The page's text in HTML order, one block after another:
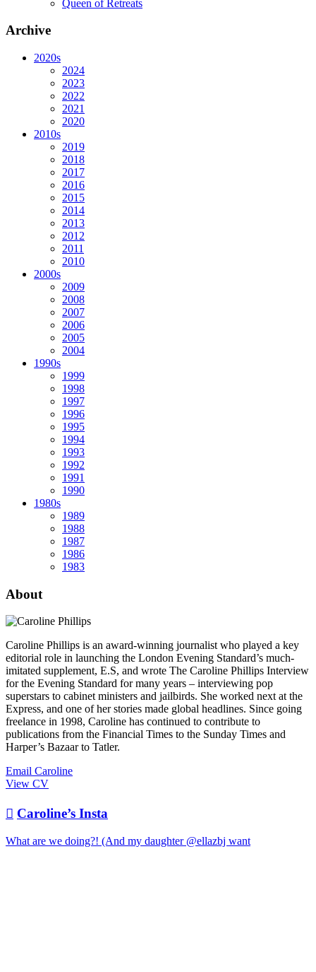
Queen of Retreats
Archive
2020s
2024
2023
2022
2021
2020
2010s
2019
2018
2017
2016
2015
2014
2013
2012
2011
2010
2000s
2009
2008
2007
2006
2005
2004
1990s
1999
1998
1997
1996
1995
1994
1993
1992
1991
1990
1980s
1989
1988
1987
1986
1983
About
Caroline Phillips is an award-winning journalist who played a key
editorial role in launching the London Evening Standard’s much-
imitated supplement, E.S, and wrote The Caroline Phillips Interview
for the Evening Standard for many years – interviewing pop
superstars to cabinet ministers and jailbirds. She worked next at the
Express, and one of her stories made global headlines. Since going
freelance in 1998, Caroline has continued to contribute to
publications from the Financial Times to the Sunday Times and
Harper’s Bazaar to Tatler.
Email Caroline
View CV
 Caroline’s Insta
What are we doing?! (And my daughter @ellazbj want